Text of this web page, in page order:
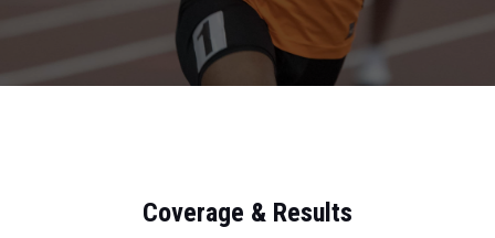
Coverage & Results